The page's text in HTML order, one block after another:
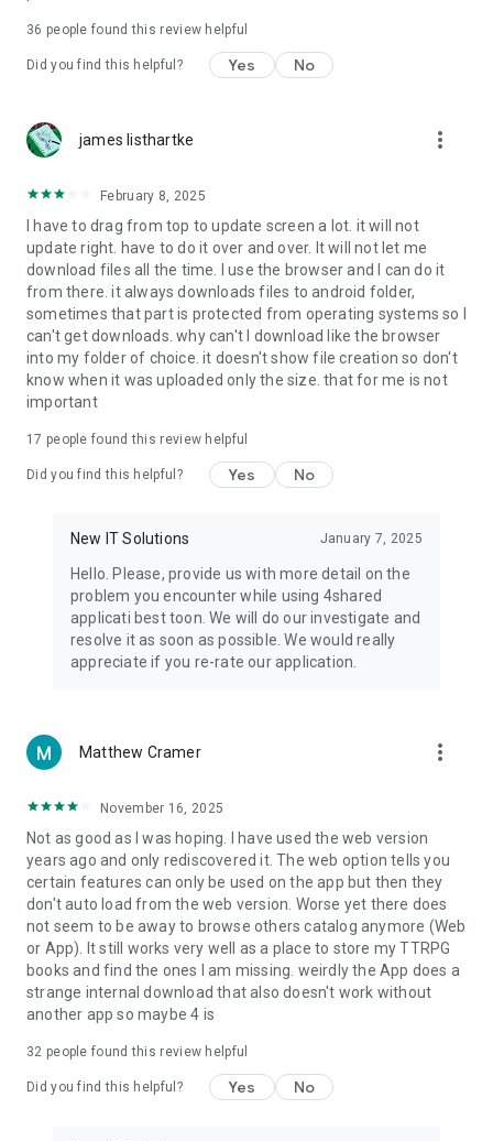
4shared PRO benefits, please visit
https://4shared.com/premium.jsp
The app may request you to grant the following permissions -
device (including Camera upload) to your 4shared account
and the download of files from your account to the phone
storage or SD card.
• Music & Audio - enables music & audio upload from Android
device to your 4shared account, their streaming and
download from your account to the phone storage or SD card.
• Location - used for enabling the direct sharing of files with
near-by devices, streaming of live broadcasts in the near-by
• Contacts - only used for reading the contact list. This
enables sharing your files to emails from your contacts and
chatting with your friends in the app.
Note! Even though all of the mentioned permissions are
ensure the best app performance and your full access to all
of its functional capabilities.
Facebook Network Audience:
https://m.facebook.com/ads/ad_choices
Privacy Policy: https://www.4shared.com/privacyForApps.jsp
Terms of Service: https://www.4shared.com/terms.jsp
36 people found this review helpful
Did you find this helpful? Yes No
james listhartke more_vert
February 8, 2025
I have to drag from top to update screen a lot. it will not
update right. have to do it over and over. It will not let me
download files all the time. I use the browser and I can do it
from there. it always downloads files to android folder,
sometimes that part is protected from operating systems so I
can't get downloads. why can't I download like the browser
into my folder of choice. it doesn't show file creation so don't
know when it was uploaded only the size. that for me is not
important
17 people found this review helpful
Did you find this helpful? Yes No
New IT Solutions January 7, 2025
Hello. Please, provide us with more detail on the
problem you encounter while using 4shared
applicati best toon. We will do our investigate and
resolve it as soon as possible. We would really
appreciate if you re-rate our application.
Matthew Cramer more_vert
November 16, 2025
Not as good as I was hoping. I have used the web version
years ago and only rediscovered it. The web option tells you
certain features can only be used on the app but then they
don't auto load from the web version. Worse yet there does
not seem to be away to browse others catalog anymore (Web
or App). It still works very well as a place to store my TTRPG
books and find the ones I am missing. weirdly the App does a
strange internal download that also doesn't work without
another app so maybe 4 is
32 people found this review helpful
Did you find this helpful? Yes No